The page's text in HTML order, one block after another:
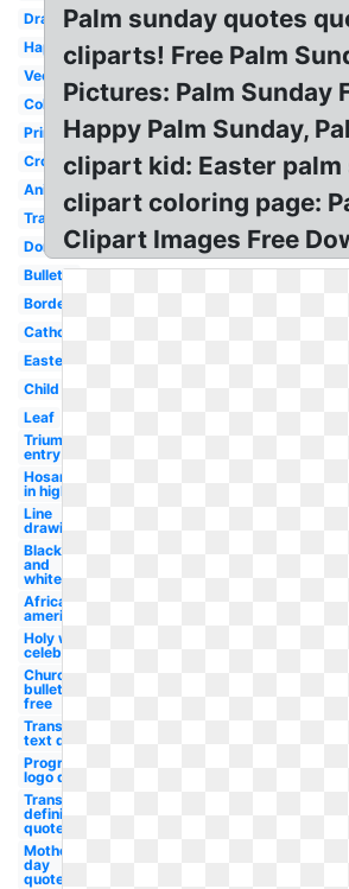
Drawing
Happy
Vector
Coloring
Printable
Cross
Animated
Transparent
Donkey
Bulletin
Border
Catholic
Easter
Child
Leaf
Triumphal
entry
Hosanna
in high
Line
drawing
Black
and
white
African
american
Holy week
celebration
Church
bulletin
free
Transparent
text quote
Progressive
logo quote
Transparent
definition
quote
Mother's
day
quote
Palm sunday quotes
cliparts! Free Palm
Pictures: Palm Sunday
Happy Palm Sunday,
clipart kid: Easter palm
clipart coloring page:
Clipart Images Free